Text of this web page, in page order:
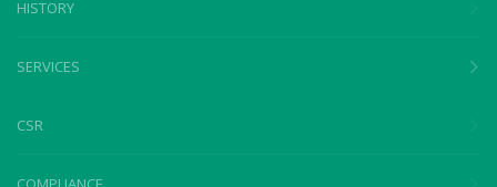
HISTORY
SERVICES
CSR